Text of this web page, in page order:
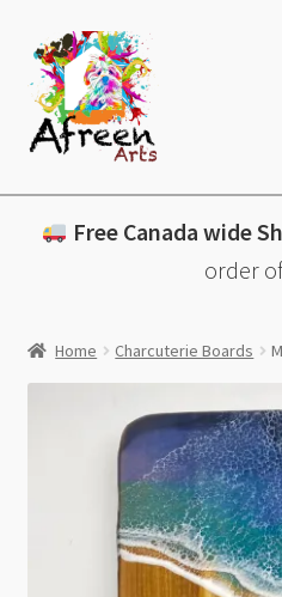
Skip
to
navigation
Skip
to
content
All Products
Coasters
Contact & More
Free Canada wide
order
Home Charcuterie Boards